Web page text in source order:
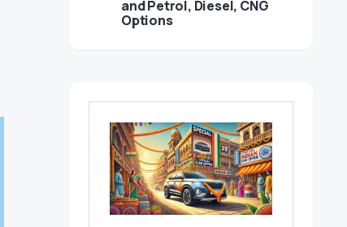
and Petrol, Diesel, CNG
Options